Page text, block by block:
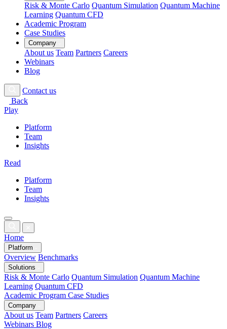
Risk & Monte Carlo Quantum Simulation Quantum Machine
Learning Quantum CFD
Academic Program
Case Studies
Company
About us Team Partners Careers
Webinars
Blog
Contact us
Back
Play
Platform
Team
Insights
Read
Platform
Team
Insights
Home
Platform
Overview Benchmarks
Solutions
Risk & Monte Carlo Quantum Simulation Quantum Machine
Learning Quantum CFD
Academic Program Case Studies
Company
About us Team Partners Careers
Webinars Blog